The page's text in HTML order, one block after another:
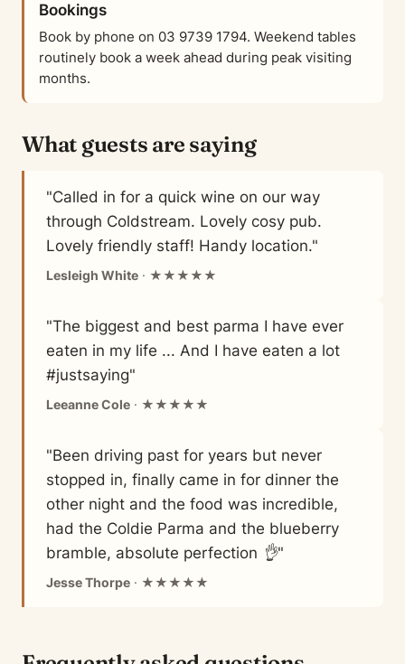
Bookings
Book by phone on 03 9739 1794. Weekend tables
routinely book a week ahead during peak visiting
months.
What guests are saying
"Called in for a quick wine on our way
through Coldstream. Lovely cosy pub.
Lovely friendly staff! Handy location."
Lesleigh White · ★★★★★
"The biggest and best parma I have ever
eaten in my life ... And I have eaten a lot
#justsaying"
Leeanne Cole · ★★★★★
"Been driving past for years but never
stopped in, finally came in for dinner the
other night and the food was incredible,
had the Coldie Parma and the blueberry
bramble, absolute perfection 👌"
Jesse Thorpe · ★★★★★